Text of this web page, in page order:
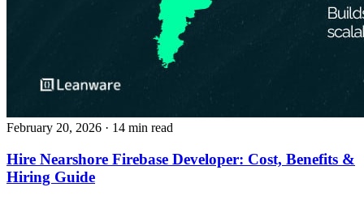
February 20, 2026 · 14 min read
Hire Nearshore Firebase Developer: Cost, Benefits &
Hiring Guide